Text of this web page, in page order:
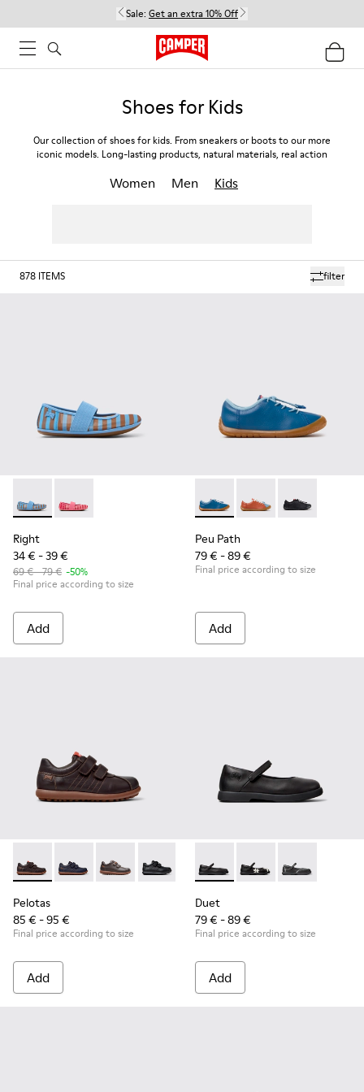
Sale: Get an extra 10% Off
Shoes for Kids
Our collection of shoes for kids. From sneakers or boots to our more
iconic models. Long-lasting products, natural materials, real action
Women Men Kids
filter
878 ITEMS
Right - K800696-002 - Blue Textile and Leather Ballerinas
Right - K800696-001
Right
34 € - 39 €
69 € - 79 € -50%
Final price according to size
Add
Peu Path - K800707-002 -
Peu Path -Peu Path -
Peu Path
79 € - 89 €
Final price according to size
Add
Pelotas - 80353-044 - Brown Leather and Textile Shoes for
Pelotas - 80353-043
Pelotas - 80353-037
Pelotas - 80353-009 - Black Leather
Pelotas
85 € - 95 €
Final price according to size
Add
Duet - K800549-003 -
Duet - K800549-006
Duet -
Duet
79 € - 89 €
Final price according to size
Add